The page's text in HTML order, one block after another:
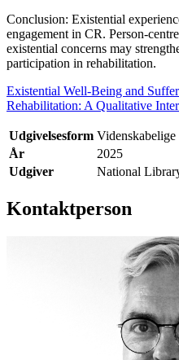
Conclusion: Existential
engagement in CR. Person-
existential concerns may
participation in rehabilitation.
Existential Well-Being and
Rehabilitation: A Qualitative
Udgivelsesform
År
2025
Udgiver
National
Kontaktperson